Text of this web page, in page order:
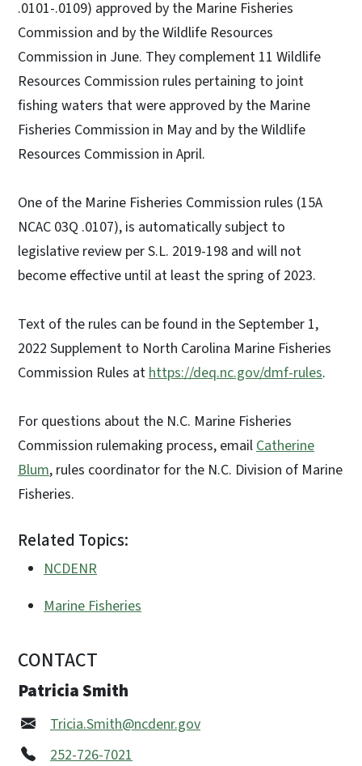
.0101-.0109) approved by the Marine Fisheries
Commission and by the Wildlife Resources
Commission in June. They complement 11 Wildlife
Resources Commission rules pertaining to joint
fishing waters that were approved by the Marine
Fisheries Commission in May and by the Wildlife
Resources Commission in April.
One of the Marine Fisheries Commission rules (15A
NCAC 03Q .0107), is automatically subject to
legislative review per S.L. 2019-198 and will not
become effective until at least the spring of 2023.
Text of the rules can be found in the September 1,
2022 Supplement to North Carolina Marine Fisheries
Commission Rules athttps://deq.nc.gov/dmf-rules.
For questions about the N.C. Marine Fisheries
Commission rulemaking process, emailCatherine
Blum, rules coordinator for the N.C. Division of Marine
Fisheries.
Related Topics:
NCDENR
Marine Fisheries
CONTACT
Patricia Smith
Tricia.Smith@ncdenr.gov
252-726-7021